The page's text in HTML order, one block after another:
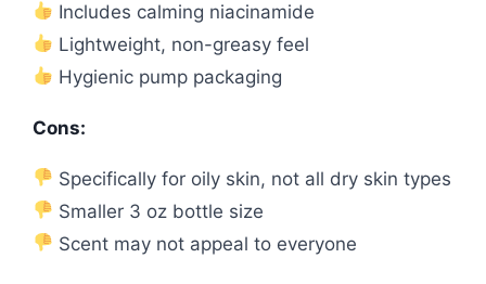
Includes calming niacinamide
Lightweight, non-greasy feel
Hygienic pump packaging
Cons:
Specifically for oily skin, not all dry skin types
Smaller 3 oz bottle size
Scent may not appeal to everyone